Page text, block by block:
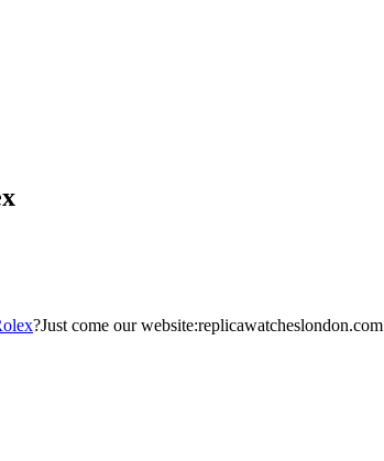
?Just come our website:replicawatcheslondon.com